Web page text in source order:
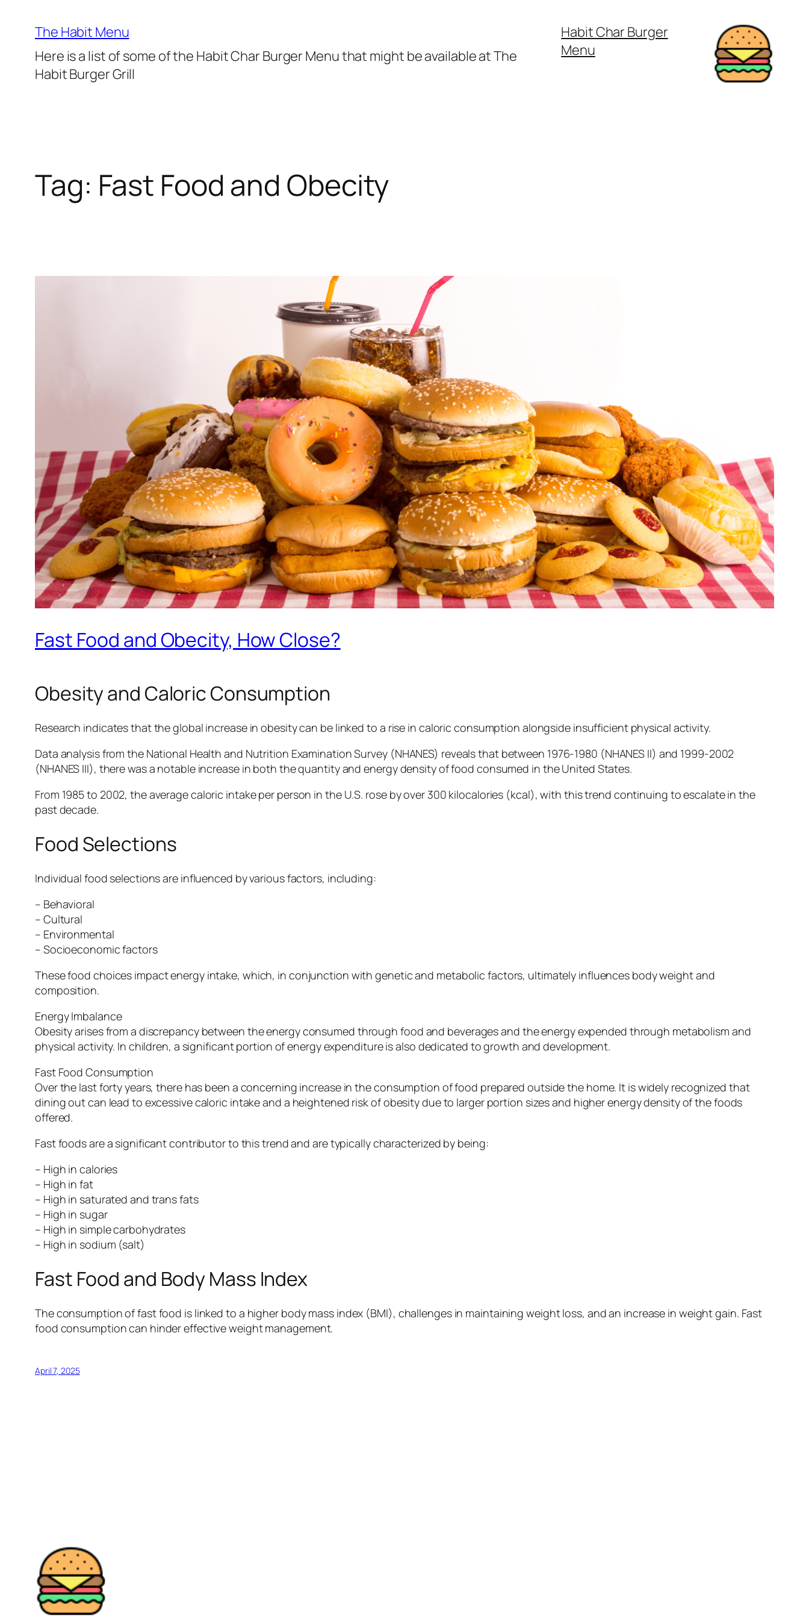
konten
The Habit Menu
Here is a list of some of the Habit Char Burger Menu that might be available at The
Habit Burger Grill
Habit Char Burger
Menu
Tag: Fast Food and Obecity
Fast Food and Obecity, How Close?
Obesity and Caloric Consumption
Research indicates that the global increase in obesity can be linked to a rise in caloric consumption alongside insufficient physical activity.
Data analysis from the National Health and Nutrition Examination Survey (NHANES) reveals that between 1976-1980 (NHANES II) and 1999-2002
(NHANES III), there was a notable increase in both the quantity and energy density of food consumed in the United States.
From 1985 to 2002, the average caloric intake per person in the U.S. rose by over 300 kilocalories (kcal), with this trend continuing to escalate in the
past decade.
Food Selections
Individual food selections are influenced by various factors, including:
– Behavioral
– Cultural
– Environmental
– Socioeconomic factors
These food choices impact energy intake, which, in conjunction with genetic and metabolic factors, ultimately influences body weight and
composition.
Energy Imbalance
Obesity arises from a discrepancy between the energy consumed through food and beverages and the energy expended through metabolism and
physical activity. In children, a significant portion of energy expenditure is also dedicated to growth and development.
Fast Food Consumption
Over the last forty years, there has been a concerning increase in the consumption of food prepared outside the home. It is widely recognized that
dining out can lead to excessive caloric intake and a heightened risk of obesity due to larger portion sizes and higher energy density of the foods
offered.
Fast foods are a significant contributor to this trend and are typically characterized by being:
– High in calories
– High in fat
– High in saturated and trans fats
– High in sugar
– High in simple carbohydrates
– High in sodium (salt)
Fast Food and Body Mass Index
The consumption of fast food is linked to a higher body mass index (BMI), challenges in maintaining weight loss, and an increase in weight gain. Fast
food consumption can hinder effective weight management.
April 7, 2025